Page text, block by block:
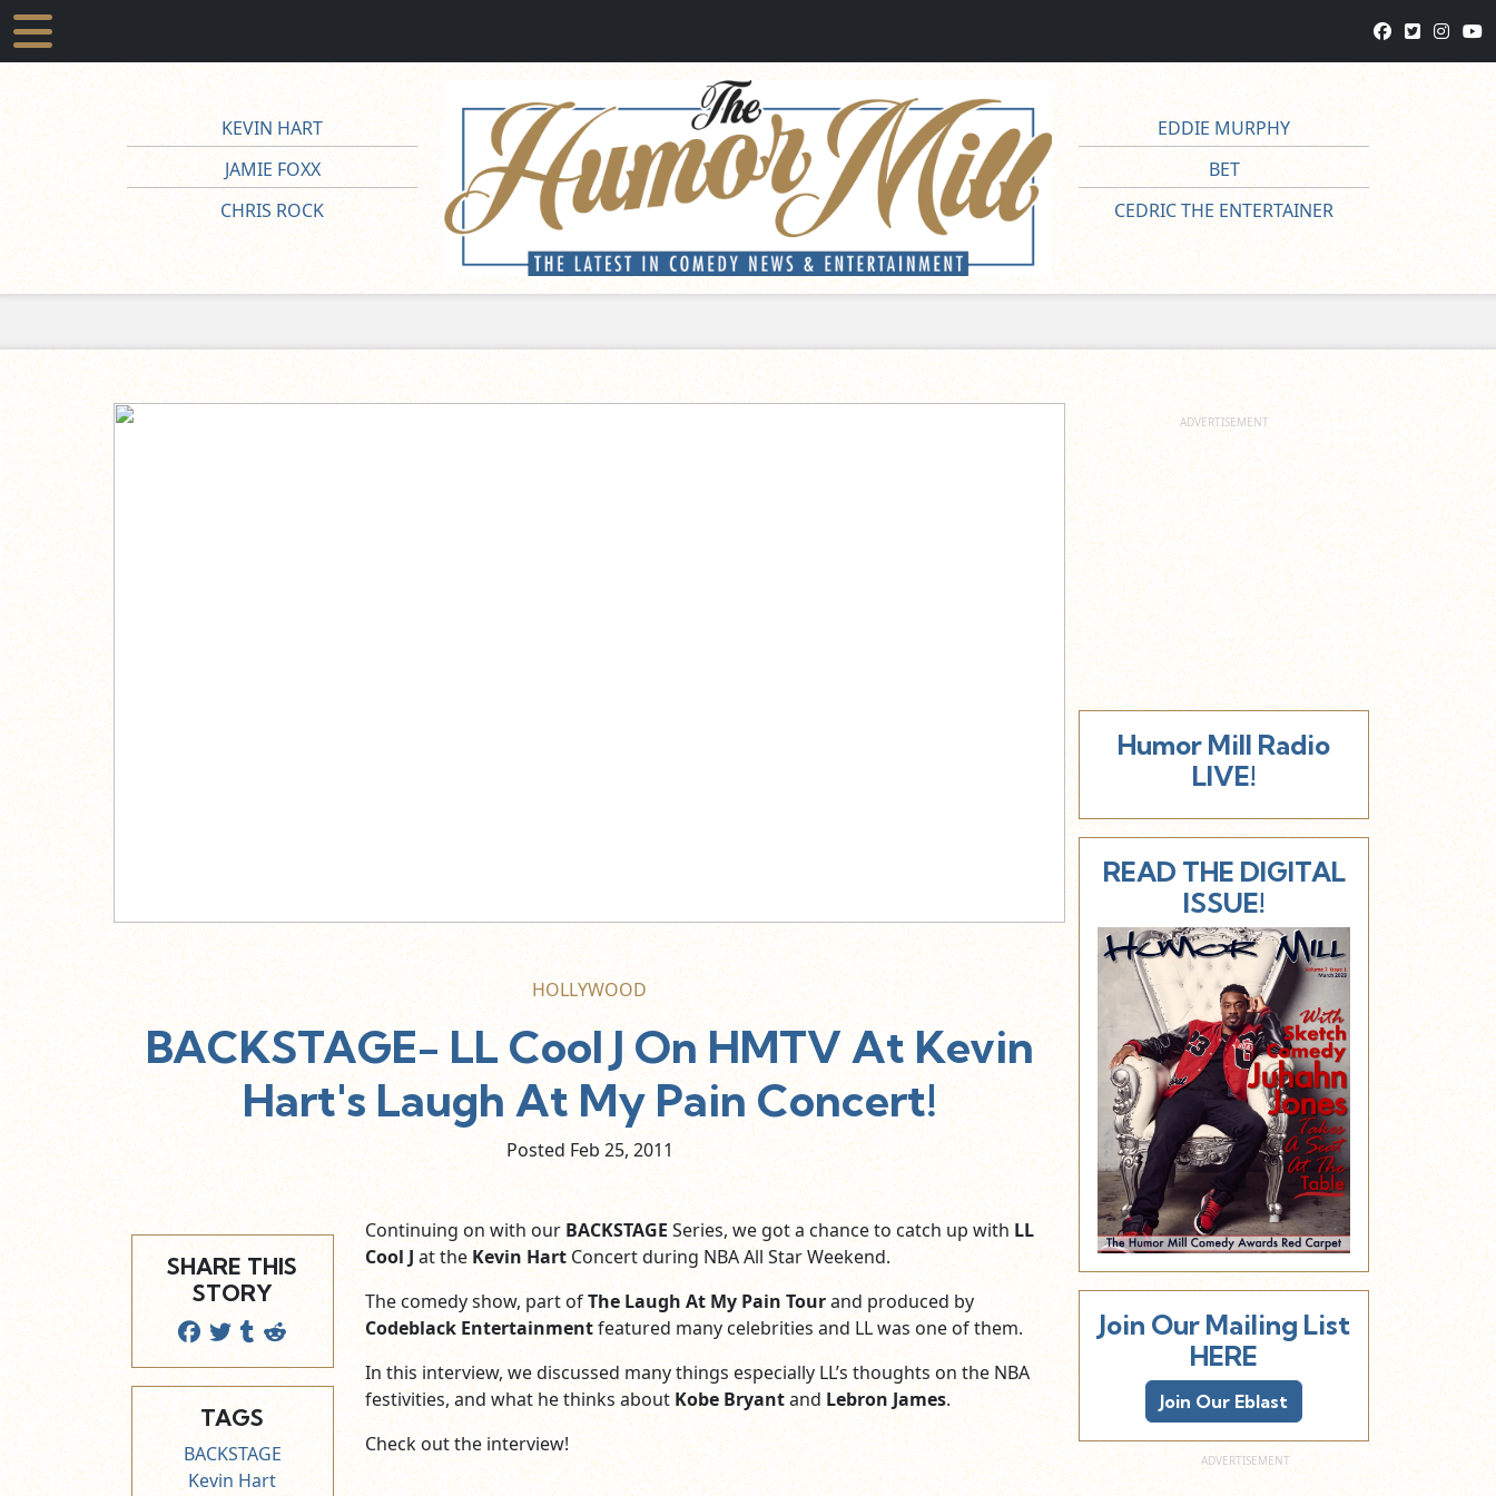
KEVIN HART
JAMIE FOXX
CHRIS ROCK
EDDIE MURPHY
BET
CEDRIC THE ENTERTAINER
HOLLYWOOD
BACKSTAGE- LL Cool J On HMTV At Kevin
Hart's Laugh At My Pain Concert!
Posted Feb 25, 2011
SHARE THIS
STORY
TAGS
BACKSTAGE
Kevin Hart
Continuing on with our BACKSTAGESeries, we got a chance to catch up with LL
Cool J at the Kevin Hart Concert during NBA All Star Weekend.
The comedy show, part ofThe Laugh At My Pain Tourand produced by
Codeblack Entertainmentfeatured many celebrities and LL was one of them.
In this interview, we discussed many things especially LL’s thoughts on the NBA
festivities, and what he thinks about Kobe Bryantand Lebron James.
Check out the interview!
Humor Mill Radio
LIVE!
READ THE DIGITAL
ISSUE!
Join Our Mailing List
HERE
Join Our Eblast